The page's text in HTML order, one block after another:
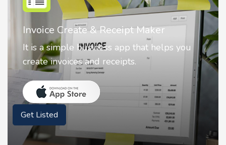
Nostalgia AI - Come to Life
Nostalgia uses Artificial intelligence to
animate faces on your photos.